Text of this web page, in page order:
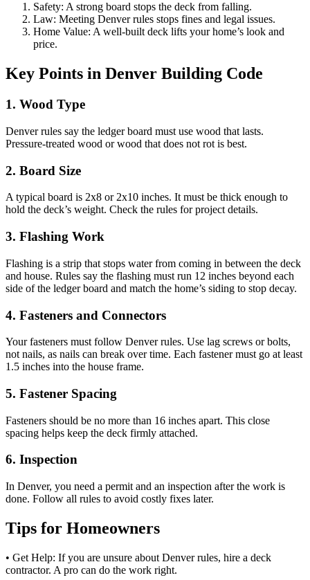
Safety: A strong board stops the deck from falling.
Law: Meeting Denver rules stops fines and legal issues.
Home Value: A well-built deck lifts your home’s look and
price.
Key Points in Denver Building Code
1. Wood Type
Denver rules say the ledger board must use wood that lasts.
Pressure-treated wood or wood that does not rot is best.
2. Board Size
A typical board is 2x8 or 2x10 inches. It must be thick enough to
hold the deck’s weight. Check the rules for project details.
3. Flashing Work
Flashing is a strip that stops water from coming in between the deck
and house. Rules say the flashing must run 12 inches beyond each
side of the ledger board and match the home’s siding to stop decay.
4. Fasteners and Connectors
Your fasteners must follow Denver rules. Use lag screws or bolts,
not nails, as nails can break over time. Each fastener must go at least
1.5 inches into the house frame.
5. Fastener Spacing
Fasteners should be no more than 16 inches apart. This close
spacing helps keep the deck firmly attached.
6. Inspection
In Denver, you need a permit and an inspection after the work is
done. Follow all rules to avoid costly fixes later.
Tips for Homeowners
• Get Help: If you are unsure about Denver rules, hire a deck
contractor. A pro can do the work right.